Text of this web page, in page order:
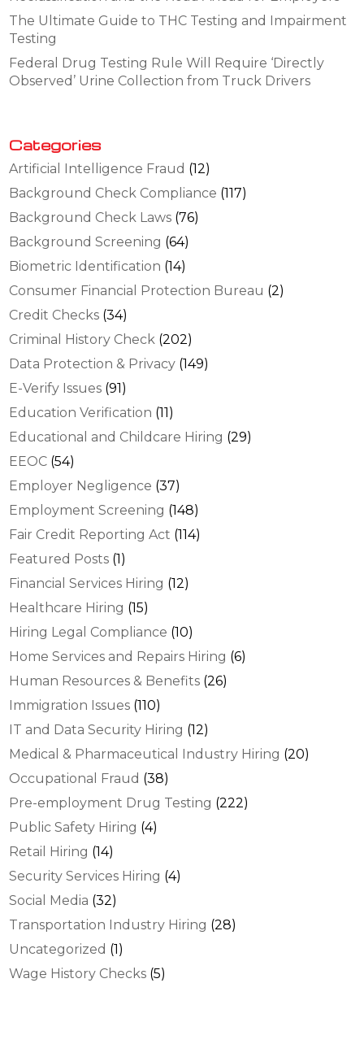
The Ultimate Guide to THC Testing and Impairment
Testing
Federal Drug Testing Rule Will Require ‘Directly
Observed’ Urine Collection from Truck Drivers
Categories
Artificial Intelligence Fraud (12)
Background Check Compliance (117)
Background Check Laws (76)
Background Screening (64)
Biometric Identification (14)
Consumer Financial Protection Bureau (2)
Credit Checks (34)
Criminal History Check (202)
Data Protection & Privacy (149)
E-Verify Issues (91)
Education Verification (11)
Educational and Childcare Hiring (29)
EEOC (54)
Employer Negligence (37)
Employment Screening (148)
Fair Credit Reporting Act (114)
Featured Posts (1)
Financial Services Hiring (12)
Healthcare Hiring (15)
Hiring Legal Compliance (10)
Home Services and Repairs Hiring (6)
Human Resources & Benefits (26)
Immigration Issues (110)
IT and Data Security Hiring (12)
Medical & Pharmaceutical Industry Hiring (20)
Occupational Fraud (38)
Pre-employment Drug Testing (222)
Public Safety Hiring (4)
Retail Hiring (14)
Security Services Hiring (4)
Social Media (32)
Transportation Industry Hiring (28)
Uncategorized (1)
Wage History Checks (5)